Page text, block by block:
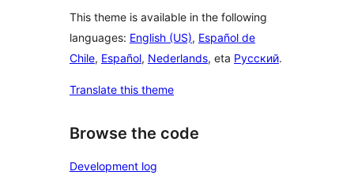
This theme is available in the following
languages: English (US), Español de
Chile, Español, Nederlands, eta Русский.
Translate this theme
Browse the code
Development log